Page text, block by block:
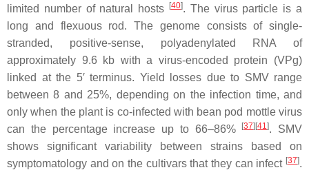
limited number of natural hosts
[40]. The virus particle is a
long and flexuous rod. The genome consists of single-
stranded, positive-sense, polyadenylated RNA of
approximately 9.6 kb with a virus-encoded protein (VPg)
linked at the 5′ terminus. Yield losses due to SMV range
between 8 and 25%, depending on the infection time, and
only when the plant is co-infected with bean pod mottle virus
can the percentage increase up to 66–86%
[37][41]. SMV
shows significant variability between strains based on
symptomatology and on the cultivars that they can infect [37].